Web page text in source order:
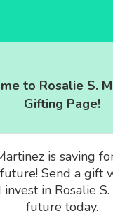
to Rosalie S.
Gifting Page!
is saving
future! Send a gift
in Rosalie S.
future today.